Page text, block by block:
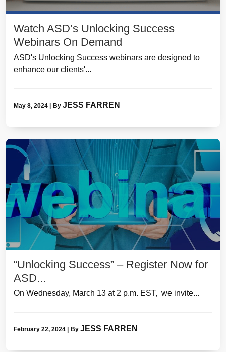
Watch ASD’s Unlocking Success
Webinars On Demand
ASD's Unlocking Success webinars are designed to
enhance our clients'...
May 8, 2024 By JESS FARREN
“Unlocking Success” – Register Now for
ASD...
On Wednesday, March 13 at 2 p.m. EST, we invite...
February 22, 2024 By JESS FARREN